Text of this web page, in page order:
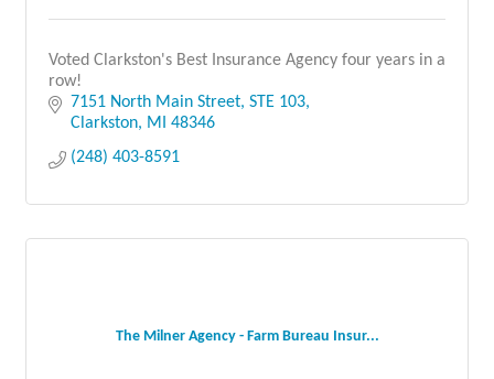
Voted Clarkston's Best Insurance Agency four years in a
row!
7151 North Main Street STE 103
Clarkston MI 48346
(248) 403-8591
The Milner Agency - Farm Bureau Insur...